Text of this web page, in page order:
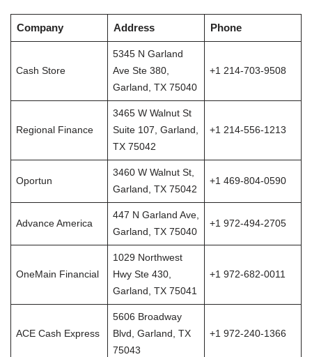
Company Address Phone
Cash Store
5345 N Garland
Ave Ste 380,
Garland, TX 75040
+1 214-703-9508
Regional Finance
3465 W Walnut St
Suite 107, Garland,
TX 75042
+1 214-556-1213
Oportun
3460 W Walnut St,
Garland, TX 75042
+1 469-804-0590
Advance America
447 N Garland Ave,
Garland, TX 75040
+1 972-494-2705
OneMain Financial
1029 Northwest
Hwy Ste 430,
Garland, TX 75041
+1 972-682-0011
ACE Cash Express
5606 Broadway
Blvd, Garland, TX
75043
+1 972-240-1366